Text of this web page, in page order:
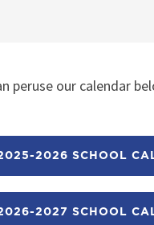
peruse our calendar
2026 SCHOOL
2027 SCHOOL